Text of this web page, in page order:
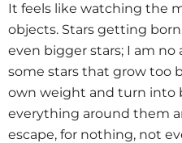
It feels like watching the
objects. Stars getting
even bigger stars; I am
some stars that grow too
own weight and turn into
everything around them
escape, for nothing, not